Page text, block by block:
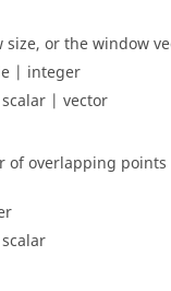
size, or the window
| integer
scalar | vector
of overlapping
scalar